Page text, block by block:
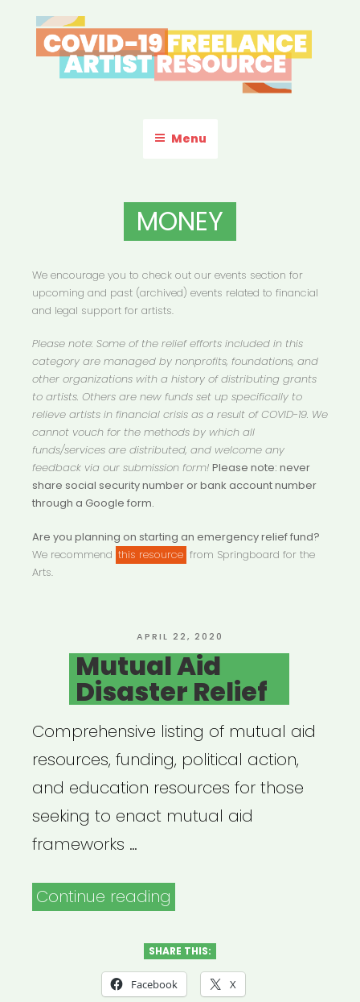
to
content
ARTIST RESOURCE
Menu
MONEY
We encourage you to check out our events section for
upcoming and past (archived) events related to financial
and legal support for artists.
Please note: Some of the relief efforts included in this
category are managed by nonprofits, foundations, and
other organizations with a history of distributing grants
to artists. Others are new funds set up specifically to
relieve artists in financial crisis as a result of COVID-19. We
cannot vouch for the methods by which all
funds/services are distributed, and welcome any
feedback via our submission form! Please note: never
share social security number or bank account number
through a Google form.
Are you planning on starting an emergency relief fund?
We recommend this resource from Springboard for the
Arts.
POSTED
ON
APRIL 22, 2020
Mutual Aid
Disaster Relief
Comprehensive listing of mutual aid
resources, funding, political action,
and education resources for those
seeking to enact mutual aid
frameworks …
Continue reading
Disaster
Relief”
SHARE THIS:
Facebook X